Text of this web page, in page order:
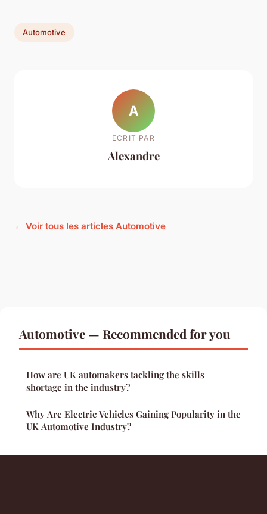
Automotive
A
ECRIT PAR
Alexandre
← Voir tous les articles Automotive
Automotive — Recommended for you
How are UK automakers tackling the skills
shortage in the industry?
Why Are Electric Vehicles Gaining Popularity in the
UK Automotive Industry?